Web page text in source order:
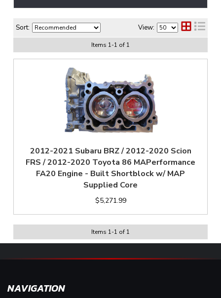
Sort: View:
Items 1-1 of 1
2012-2021 Subaru BRZ / 2012-2020 Scion
FRS / 2012-2020 Toyota 86 MAPerformance
FA20 Engine - Built Shortblock w/ MAP
Supplied Core
$5,271.99
Items 1-1 of 1
NAVIGATION